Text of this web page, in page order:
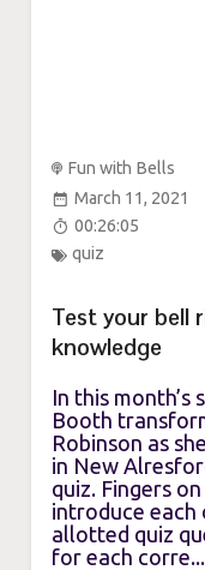
Fun with Bells
March 11, 2021
00:26:05
quiz
Test your bell
knowledge
In this month’s
Booth
Robinson as
in New
quiz. Fingers
introduce each
allotted quiz
for each corre...